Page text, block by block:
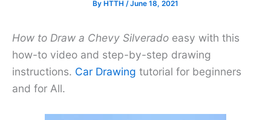
By HTTH /June 18, 2021
How to Draw a Chevy Silverado easy with this
how-to video and step-by-step drawing
instructions. Car Drawing tutorial for beginners
and for All.